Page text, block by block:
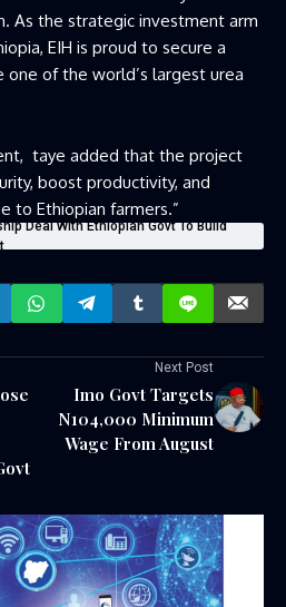
As the strategic investment arm
EIH is proud to secure a
of the world’s largest urea
taye added that the project
boost productivity, and
to Ethiopian farmers.”
Deal With Ethiopian Govt To Build
Next Post
Imo Govt Targets
N104,000 Minimum
Wage From August